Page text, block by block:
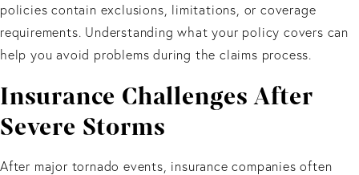
policies contain exclusions, limitations, or coverage
requirements. Understanding what your policy covers can
help you avoid problems during the claims process.
Insurance Challenges After
Severe Storms
After major tornado events, insurance companies often